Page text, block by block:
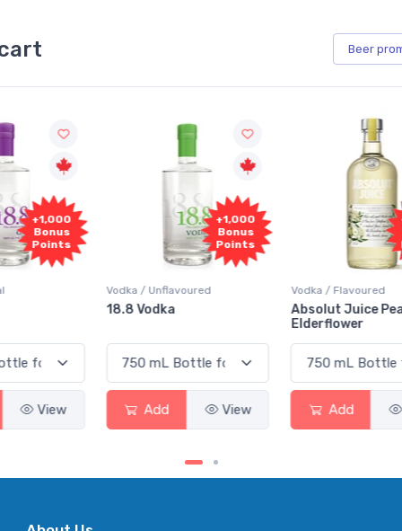
Beer
+1,000
Points
Vodka / Unflavoured
Add View
+1,000
Bonus
Points
Vodka / Flavoured
Absolut Juice Pear And
Add View